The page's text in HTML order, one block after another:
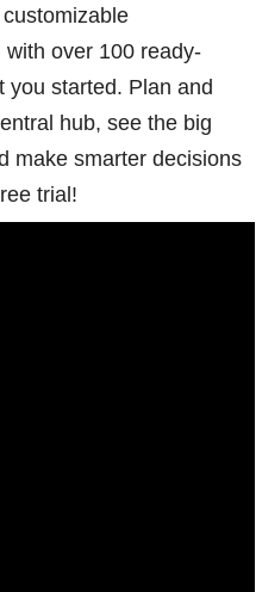
over 100 ready-
you started. Plan and
hub, see the big
make smarter decisions
trial!